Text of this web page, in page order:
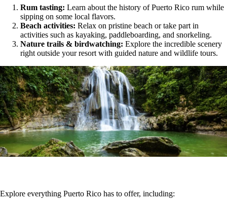
Rum tasting: Learn about the history of Puerto Rico rum while
sipping on some local flavors.
Beach activities: Relax on pristine beach or take part in
activities such as kayaking, paddleboarding, and snorkeling.
Nature trails & birdwatching: Explore the incredible scenery
right outside your resort with guided nature and wildlife tours.
Explore everything Puerto Rico has to offer, including: